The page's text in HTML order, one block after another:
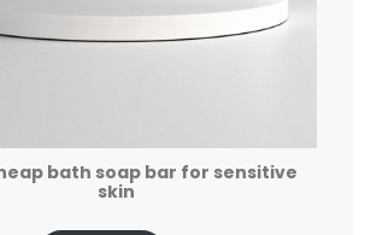
bath soap bar for sensitive
skin